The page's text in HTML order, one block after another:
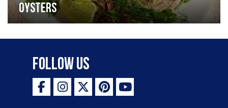
oysters
Follow Us